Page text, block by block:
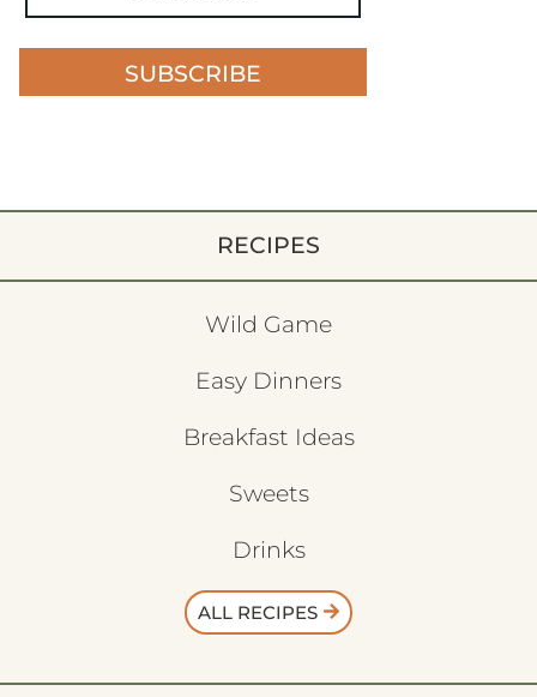
SUBSCRIBE
RECIPES
Wild Game
Easy Dinners
Breakfast Ideas
Sweets
Drinks
ALL RECIPES